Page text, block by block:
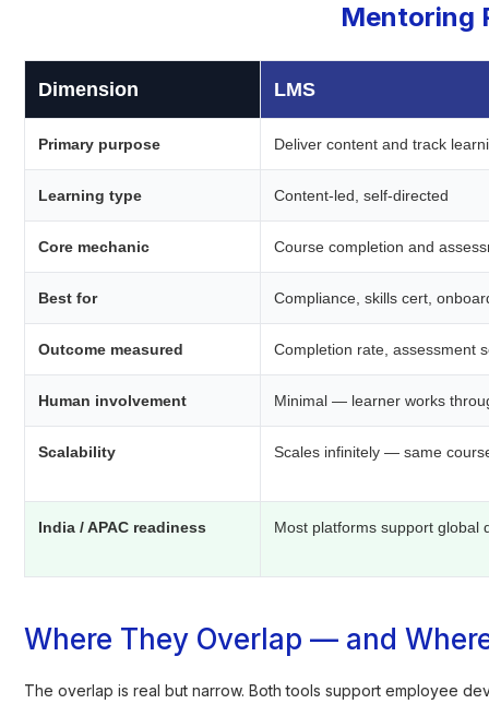
Mentoring
Dimension LMS
Primary purpose Deliver content and track
Learning type Content-led, self-directed
Core mechanic Course completion and
Best for Compliance, skills cert,
Outcome measured Completion rate, assessment
Human involvement Minimal — learner works
Scalability Scales infinitely — same
India / APAC readiness Most platforms support global
Where They Overlap — and
The overlap is real but narrow. Both tools support employee